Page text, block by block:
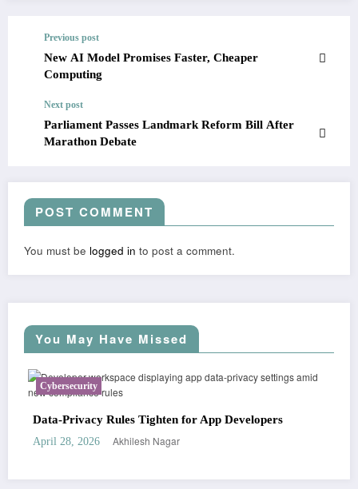
Previous post
New AI Model Promises Faster, Cheaper
Computing
Next post
Parliament Passes Landmark Reform Bill After
Marathon Debate
POST COMMENT
You must be logged in to post a comment.
You May Have Missed
Cybersecurity
Data-Privacy Rules Tighten for App Developers
April 28, 2026 Akhilesh Nagar